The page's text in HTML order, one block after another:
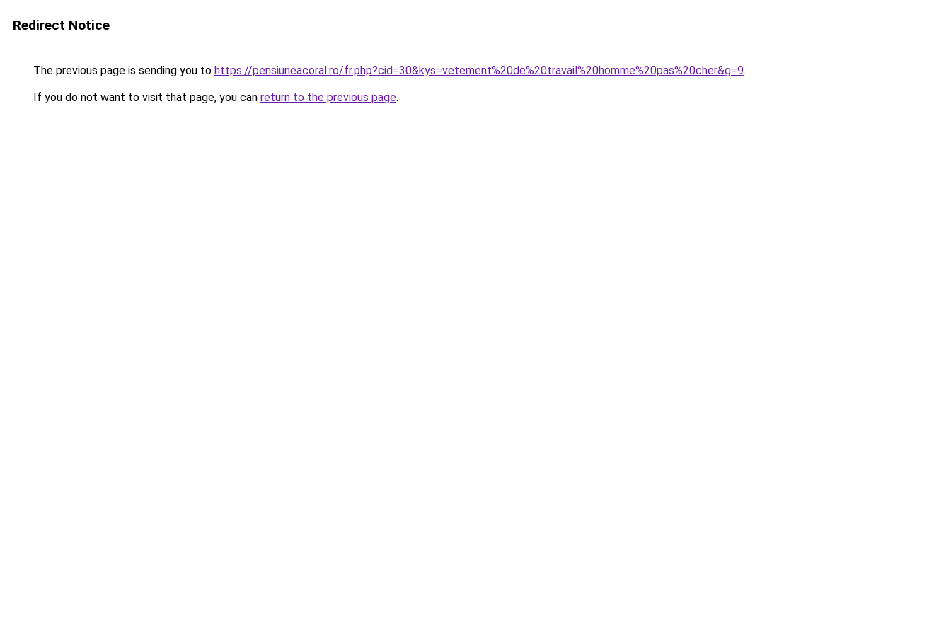
Redirect Notice
The previous page is sending you to https://pensiuneacoral.ro/fr.php?cid=30&kys=vetement%20de%20travail%20homme%20pas%20cher&g=9.
If you do not want to visit that page, you can return to the previous page.